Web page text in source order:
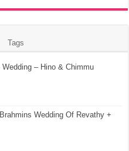
Tags
Wedding – Hino & Chimmu
Wedding Of Revathy +